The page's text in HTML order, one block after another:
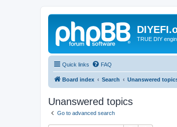
TRUE DIY
Quick links FAQ
Board index Search Unanswered
Unanswered topics
Go to advanced search